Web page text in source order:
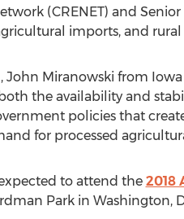
(CRENET) and
imports, and rural
John Miranowski from
the availability and
policies that
for processed
to attend the 2018
Park in Washington,